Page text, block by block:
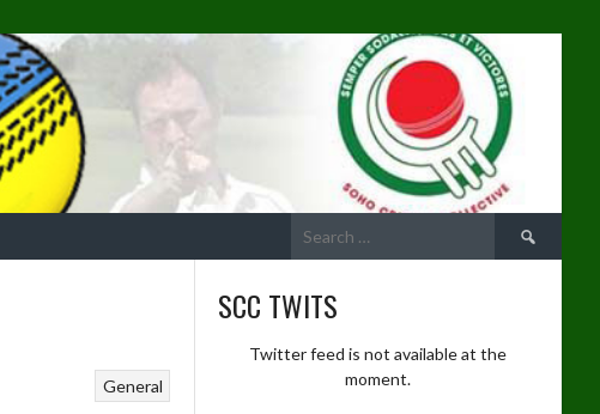
Search
for:
General
SCC TWITS
Twitter feed is not available at the
moment.